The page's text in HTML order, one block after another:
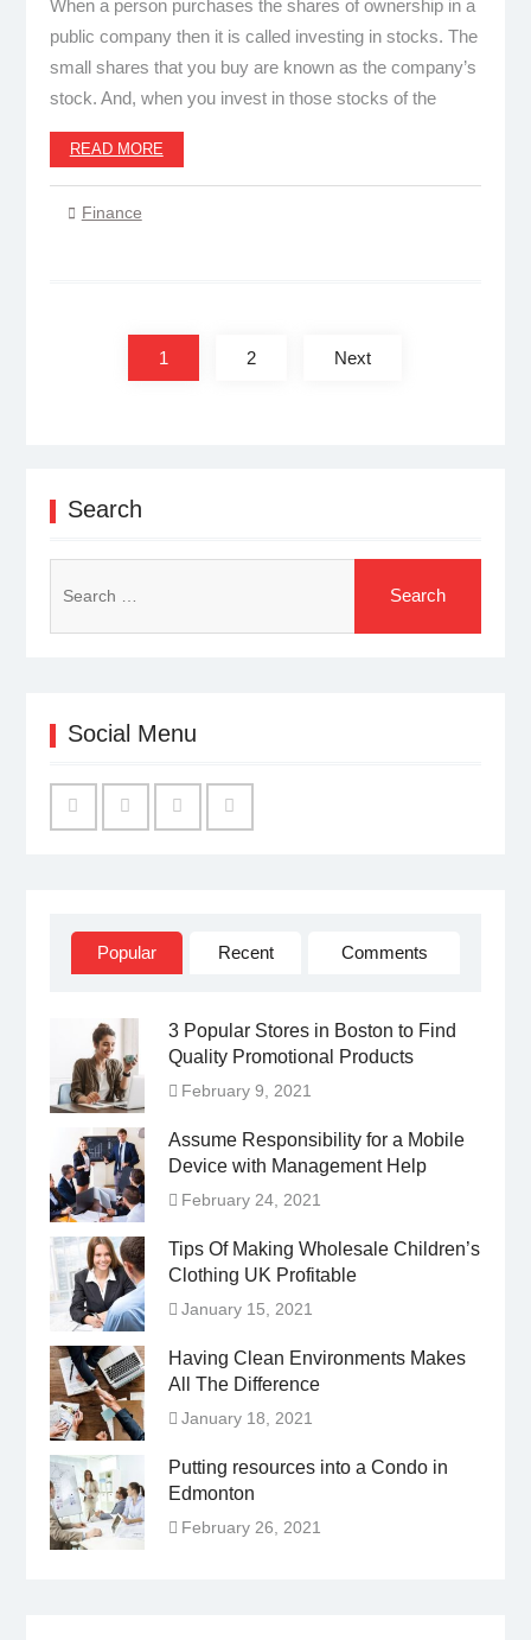
When a person purchases the shares of ownership in a
public company then it is called investing in stocks. The
small shares that you buy are known as the company’s
stock. And, when you invest in those stocks of the
READ MORE
Finance
pagination
1 2 Next
Search
for:
Social Menu
Popular Recent Comments
3 Popular Stores in Boston to Find
Quality Promotional Products
February 9, 2021
Assume Responsibility for a Mobile
Device with Management Help
February 24, 2021
Tips Of Making Wholesale Children’s
Clothing UK Profitable
January 15, 2021
Having Clean Environments Makes
All The Difference
January 18, 2021
Putting resources into a Condo in
Edmonton
February 26, 2021